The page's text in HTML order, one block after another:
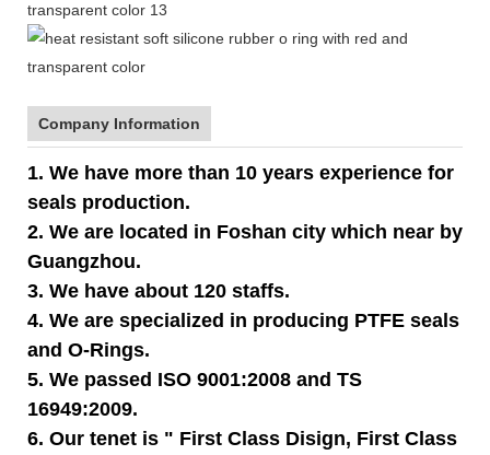
Company Information
1. We have more than 10 years experience for
seals production.
2. We are located in Foshan city which near by
Guangzhou.
3. We have about 120 staffs.
4. We are specialized in producing PTFE seals
and O-Rings.
5. We passed ISO 9001:2008 and TS
16949:2009.
6. Our tenet is " First Class Disign, First Class